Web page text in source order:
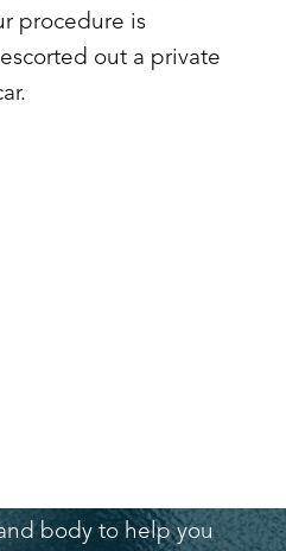
procedure is
out a private
body to help you